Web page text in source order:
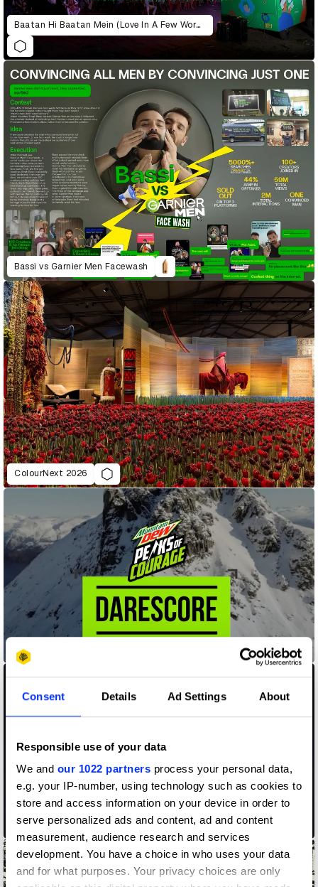
Consent Details Ad Settings About
Responsible use of your data
We and our 1022 partners process your personal data,
e.g. your IP-number, using technology such as cookies to
store and access information on your device in order to
serve personalized ads and content, ad and content
measurement, audience research and services
development. You have a choice in who uses your data
and for what purposes. Your privacy choices are only
Baatan Hi Baatan Mein (Love In A Few Words)
Bassi vs Garnier Men Facewash
ColourNext 2026
Darescore
Ek Tara Project